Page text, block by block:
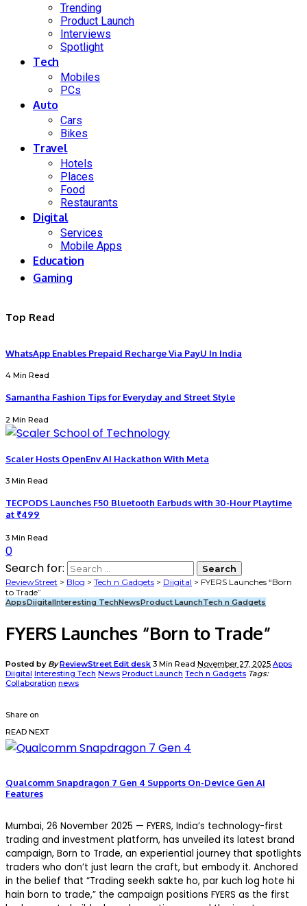
Trending
Product Launch
Interviews
Spotlight
Tech
Mobiles
PCs
Auto
Cars
Bikes
Travel
Hotels
Places
Food
Restaurants
Digital
Services
Mobile Apps
Education
Gaming
Top Read
WhatsApp Enables Prepaid Recharge Via PayU In India
4 Min Read
Samantha Fashion Tips for Everyday and Street Style
2 Min Read
Scaler Hosts OpenEnv AI Hackathon With Meta
3 Min Read
TECPODS Launches F50 Bluetooth Earbuds with 30-Hour Playtime
at ₹499
3 Min Read
0
Search for:
ReviewStreet > Blog > Tech n Gadgets > Diigital > FYERS Launches “Born
to Trade”
AppsDiigitalInteresting TechNewsProduct LaunchTech n Gadgets
FYERS Launches “Born to Trade”
Posted by ByReviewStreet Edit desk 3 Min Read November 27, 2025 Apps
Diigital Interesting Tech News Product Launch Tech n Gadgets Tags:
Collaboration news
Share on
READ NEXT
Qualcomm Snapdragon 7 Gen 4 Supports On-Device Gen AI
Features
Mumbai, 26 November 2025 — FYERS, India’s technology-first
trading and investment platform, has unveiled its latest brand
campaign, Born to Trade, an experiential journey that spotlights
traders who don’t just learn the craft, but embody it. Anchored
in the belief that “Trading seekh sakte ho, par kuch log hote hi
hain born to trade,” the campaign positions FYERS as the first